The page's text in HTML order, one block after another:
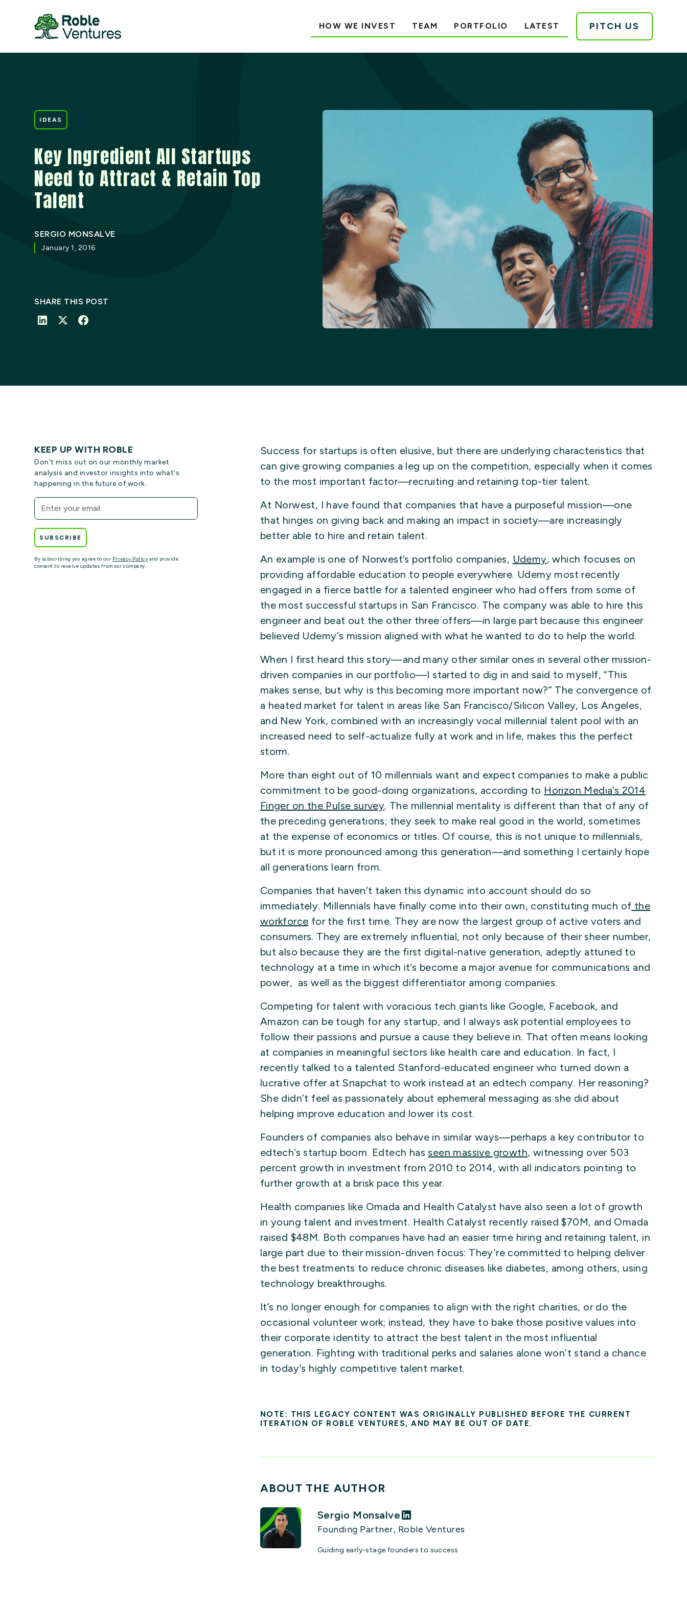
HOW WE INVEST TEAM PORTFOLIO LATEST PITCH US
IDEAS
Key Ingredient All Startups
Need to Attract & Retain Top
Talent
SERGIO MONSALVE
January 1, 2016
SHARE THIS POST
KEEP UP WITH ROBLE
Don't miss out on our monthly market
analysis and investor insights into what's
happening in the future of work.
By subscribing you agree to our Privacy Policy and provide
consent to receive updates from our company.
Success for startups is often elusive, but there are underlying characteristics that
can give growing companies a leg up on the competition, especially when it comes
to the most important factor—recruiting and retaining top-tier talent.
At Norwest, I have found that companies that have a purposeful mission—one
that hinges on giving back and making an impact in society—are increasingly
better able to hire and retain talent.
An example is one of Norwest’s portfolio companies, Udemy, which focuses on
providing affordable education to people everywhere. Udemy most recently
engaged in a fierce battle for a talented engineer who had offers from some of
the most successful startups in San Francisco. The company was able to hire this
engineer and beat out the other three offers—in large part because this engineer
believed Udemy’s mission aligned with what he wanted to do to help the world.
When I first heard this story—and many other similar ones in several other mission-
driven companies in our portfolio—I started to dig in and said to myself, “This
makes sense, but why is this becoming more important now?” The convergence of
a heated market for talent in areas like San Francisco/Silicon Valley, Los Angeles,
and New York, combined with an increasingly vocal millennial talent pool with an
increased need to self-actualize fully at work and in life, makes this the perfect
storm.
More than eight out of 10 millennials want and expect companies to make a public
commitment to be good-doing organizations, according to Horizon Media’s 2014
Finger on the Pulse survey. The millennial mentality is different than that of any of
the preceding generations; they seek to make real good in the world, sometimes
at the expense of economics or titles. Of course, this is not unique to millennials,
but it is more pronounced among this generation—and something I certainly hope
all generations learn from.
Companies that haven’t taken this dynamic into account should do so
immediately. Millennials have finally come into their own, constituting much of the
workforce for the first time. They are now the largest group of active voters and
consumers. They are extremely influential, not only because of their sheer number,
but also because they are the first digital-native generation, adeptly attuned to
technology at a time in which it’s become a major avenue for communications and
power, as well as the biggest differentiator among companies.
Competing for talent with voracious tech giants like Google, Facebook, and
Amazon can be tough for any startup, and I always ask potential employees to
follow their passions and pursue a cause they believe in. That often means looking
at companies in meaningful sectors like health care and education. In fact, I
recently talked to a talented Stanford-educated engineer who turned down a
lucrative offer at Snapchat to work instead at an edtech company. Her reasoning?
She didn’t feel as passionately about ephemeral messaging as she did about
helping improve education and lower its cost.
Founders of companies also behave in similar ways—perhaps a key contributor to
edtech’s startup boom. Edtech hasseen massive growth, witnessing over 503
percent growth in investment from 2010 to 2014, with all indicators pointing to
further growth at a brisk pace this year.
Health companies like Omada and Health Catalyst have also seen a lot of growth
in young talent and investment. Health Catalyst recently raised $70M, and Omada
raised $48M. Both companies have had an easier time hiring and retaining talent, in
large part due to their mission-driven focus: They’re committed to helping deliver
the best treatments to reduce chronic diseases like diabetes, among others, using
technology breakthroughs.
It’s no longer enough for companies to align with the right charities, or do the
occasional volunteer work; instead, they have to bake those positive values into
their corporate identity to attract the best talent in the most influential
generation. Fighting with traditional perks and salaries alone won’t stand a chance
in today’s highly competitive talent market.
NOTE: THIS LEGACY CONTENT WAS ORIGINALLY PUBLISHED BEFORE THE CURRENT
ITERATION OF ROBLE VENTURES, AND MAY BE OUT OF DATE.
ABOUT THE AUTHOR
Sergio Monsalve
Founding Partner, Roble Ventures
Guiding early-stage founders to success